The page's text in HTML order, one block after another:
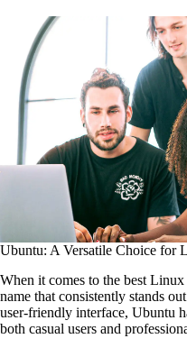
Ubuntu: A Versatile Choice for
When it comes to the best
name that consistently stands
user-friendly interface, Ubuntu
both casual users and